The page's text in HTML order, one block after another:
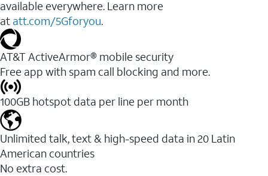
available everywhere. Learn more
at att.com/5Gforyou.​
AT&T ActiveArmor® mobile security
Free app with spam call blocking and more.
100GB hotspot data per line per month
Unlimited talk, text & high-speed data in 20 Latin
American countries
No extra cost.